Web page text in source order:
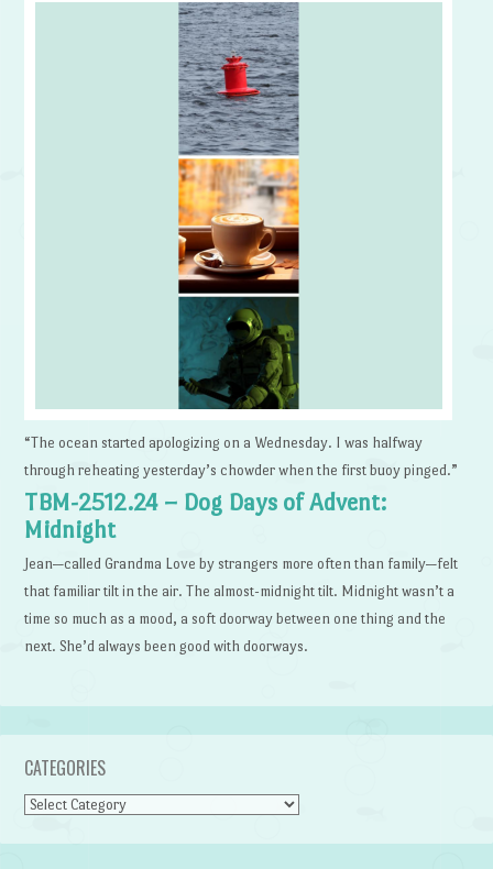
“The ocean started apologizing on a Wednesday. I was halfway
through reheating yesterday’s chowder when the first buoy pinged.”
TBM-2512.24 – Dog Days of Advent:
Midnight
Jean—called Grandma Love by strangers more often than family—felt
that familiar tilt in the air. The almost-midnight tilt. Midnight wasn’t a
time so much as a mood, a soft doorway between one thing and the
next. She’d always been good with doorways.
CATEGORIES
Categories